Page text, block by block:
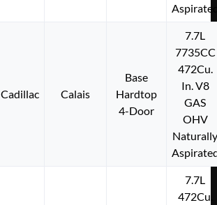
Cadillac Calais
Base
Hardtop
4-Door
7.7L
7735CC
472Cu.
In. V8
GAS
OHV
7.7L
472Cu.